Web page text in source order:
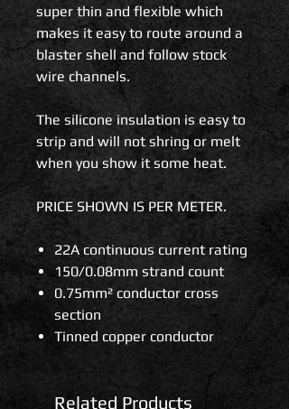
super thin and flexible which
makes it easy to route around a
blaster shell and follow stock
wire channels.
The silicone insulation is easy to
strip and will not shring or melt
when you show it some heat.
PRICE SHOWN IS PER METER.
22A continuous current rating
150/0.08mm strand count
0.75mm² conductor cross
section
Tinned copper conductor
Related Products